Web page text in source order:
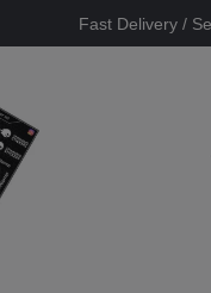
Fast Delivery /